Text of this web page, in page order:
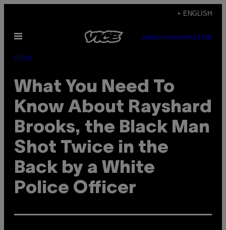
content
+ ENGLISH
Open
SUBSCRIBENEWSLETTER
Pulse
What You Need To
Know About Rayshard
Brooks, the Black Man
Shot Twice in the
Back by a White
Police Officer